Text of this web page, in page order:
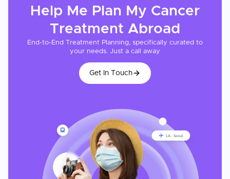
Help Me Plan My Cancer
Treatment Abroad
End-to-End Treatment Planning, specifically curated to
your needs. Just a call away
Get In Touch